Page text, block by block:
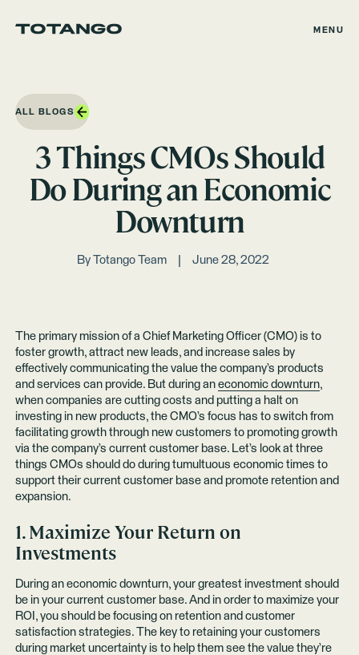
MENU
ALL BLOGS
3 Things CMOs Should
Do During an Economic
Downturn
ByTotango Team June 28, 2022
The primary mission of a Chief Marketing Officer (CMO) is to
foster growth, attract new leads, and increase sales by
effectively communicating the value the company’s products
and services can provide. But during an economic downturn,
when companies are cutting costs and putting a halt on
investing in new products, the CMO’s focus has to switch from
facilitating growth through new customers to promoting growth
via the company’s current customer base. Let’s look at three
things CMOs should do during tumultuous economic times to
support their current customer base and promote retention and
expansion.
1. Maximize Your Return on
Investments
During an economic downturn, your greatest investment should
be in your current customer base. And in order to maximize your
ROI, you should be focusing on retention and customer
satisfaction strategies. The key to retaining your customers
during market uncertainty is to help them see the value they’re